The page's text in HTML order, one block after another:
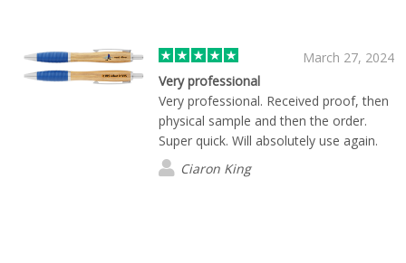
March 27, 2024
Very professional
Very professional. Received proof, then
physical sample and then the order.
Super quick. Will absolutely use again.
Ciaron King